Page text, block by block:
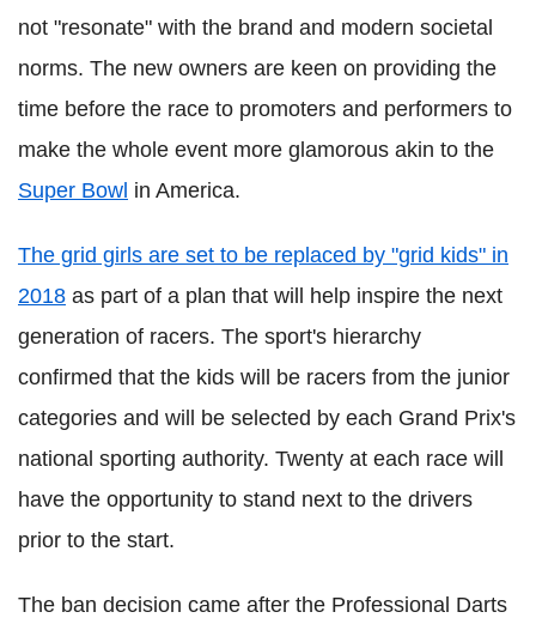
not "resonate" with the brand and modern societal
norms. The new owners are keen on providing the
time before the race to promoters and performers to
make the whole event more glamorous akin to the
Super Bowl in America.
The grid girls are set to be replaced by "grid kids" in
2018 as part of a plan that will help inspire the next
generation of racers. The sport's hierarchy
confirmed that the kids will be racers from the junior
categories and will be selected by each Grand Prix's
national sporting authority. Twenty at each race will
have the opportunity to stand next to the drivers
prior to the start.
The ban decision came after the Professional Darts